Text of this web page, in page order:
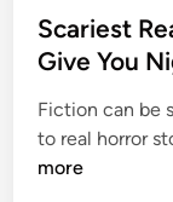
Scariest
Give You
Fiction can be
to real horror
more